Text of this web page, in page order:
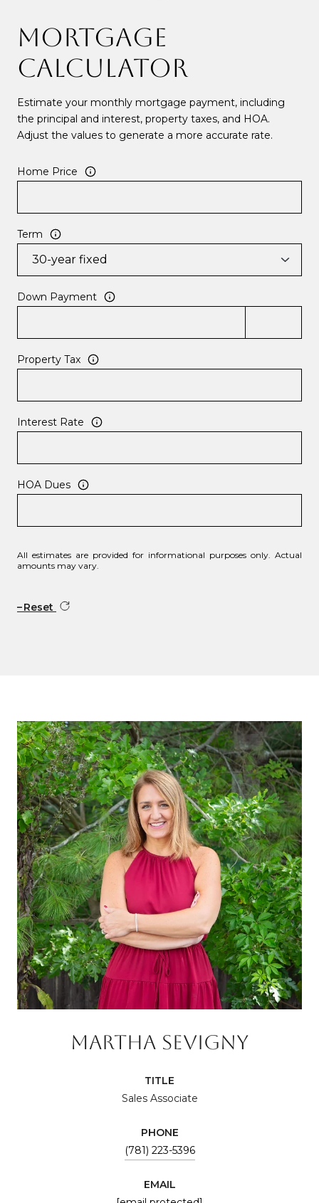
MORTGAGE
CALCULATOR
Estimate your monthly mortgage payment, including
the principal and interest, property taxes, and HOA.
Adjust the values to generate a more accurate rate.
Home Price
Term
Down Payment
Property Tax
Interest Rate
HOA Dues
All estimates are provided for informational purposes only. Actual
amounts may vary.
Reset
MARTHA SEVIGNY
TITLE
Sales Associate
PHONE
(781) 223-5396
EMAIL